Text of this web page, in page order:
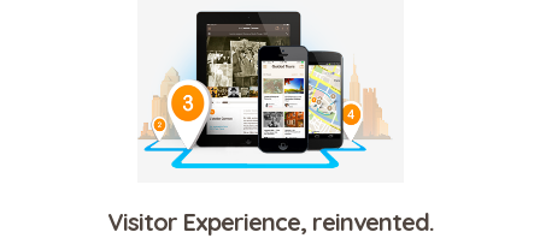
Visitor Experience, reinvented.